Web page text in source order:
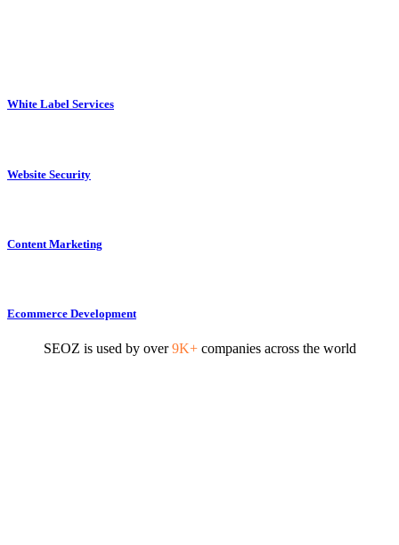
White Label Services
Website Security
Content Marketing
Ecommerce Development
SEOZ is used by over9K+ companies across the world